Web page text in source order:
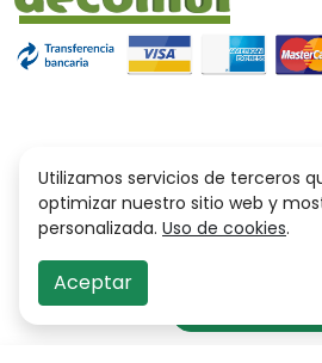
Utilizamos servicios de terceros
optimizar nuestro sitio web y
personalizada. Uso de cookies.
Aceptar